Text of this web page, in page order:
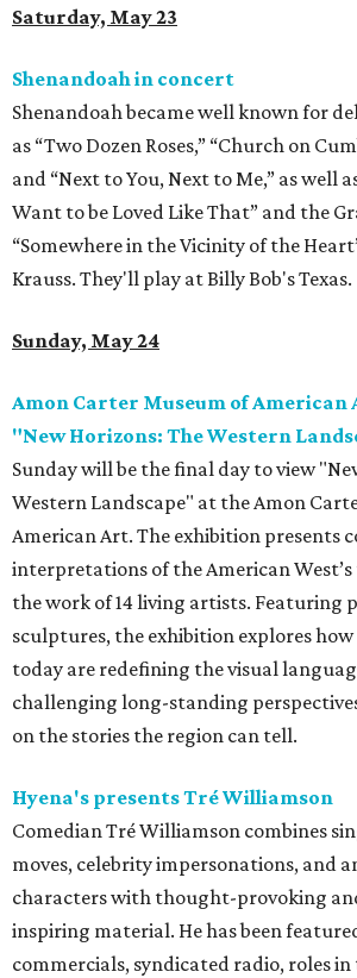
Saturday, May 23
Shenandoah in concert
Shenandoah became well known for
as “Two Dozen Roses,” “Church on
and “Next to You, Next to Me,” as well
Want to be Loved Like That” and the
“Somewhere in the Vicinity of the
Krauss. They'll play at Billy Bob's Texas.
Sunday, May 24
Amon Carter Museum of American
"New Horizons: The Western
Sunday will be the final day to view
Western Landscape" at the Amon
American Art. The exhibition presents
interpretations of the American
the work of 14 living artists. Featuring
sculptures, the exhibition explores
today are redefining the visual
challenging long-standing
on the stories the region can tell.
Hyena's presents Tré Williamson
Comedian Tré Williamson combines
moves, celebrity impersonations, and
characters with thought-provoking
inspiring material. He has been
commercials, syndicated radio, roles in